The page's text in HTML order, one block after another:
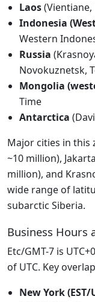
Laos
Indonesia
Western
Russia
Novokuznetsk,
Mongolia
Time
Antarctica
Major cities in this
~10 million),
million), and
wide range of
subarctic Siberia.
Business Hours
Etc/GMT-7 is
of UTC. Key
New York (EST/